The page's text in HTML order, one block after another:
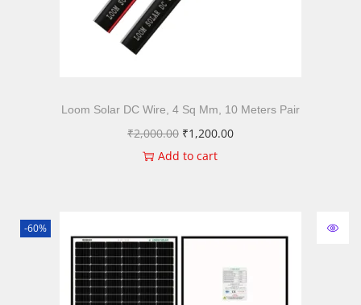
Loom Solar DC Wire, 4 Sq Mm, 10 Meters Pair
₹2,000.00 ₹1,200.00
Add to cart
-60%